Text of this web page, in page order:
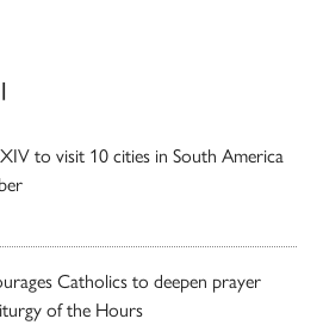
to visit 10 cities in South America
Catholics to deepen prayer
of the Hours